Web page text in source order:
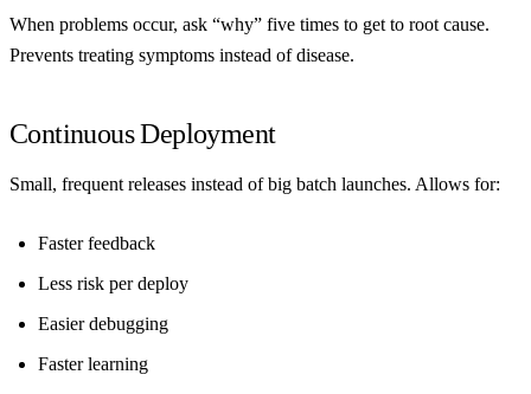
When problems occur, ask “why” five times to get to root cause.
Prevents treating symptoms instead of disease.
Continuous Deployment
Small, frequent releases instead of big batch launches. Allows for:
Faster feedback
Less risk per deploy
Easier debugging
Faster learning